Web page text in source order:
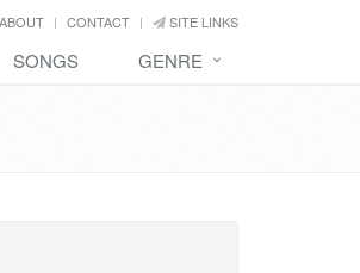
ABOUT CONTACT SITE LINKS
SONGS GENRE